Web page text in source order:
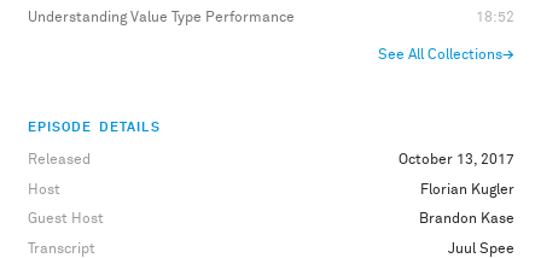
Understanding Value Type Performance
18:52
See All Collections→
EPISODE DETAILS
Released
October 13, 2017
Host
Florian Kugler
Guest Host
Brandon Kase
Transcript
Juul Spee